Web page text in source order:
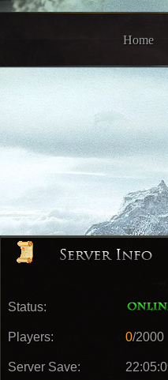
Home
Status:
Players: 0/2000
Server Save: